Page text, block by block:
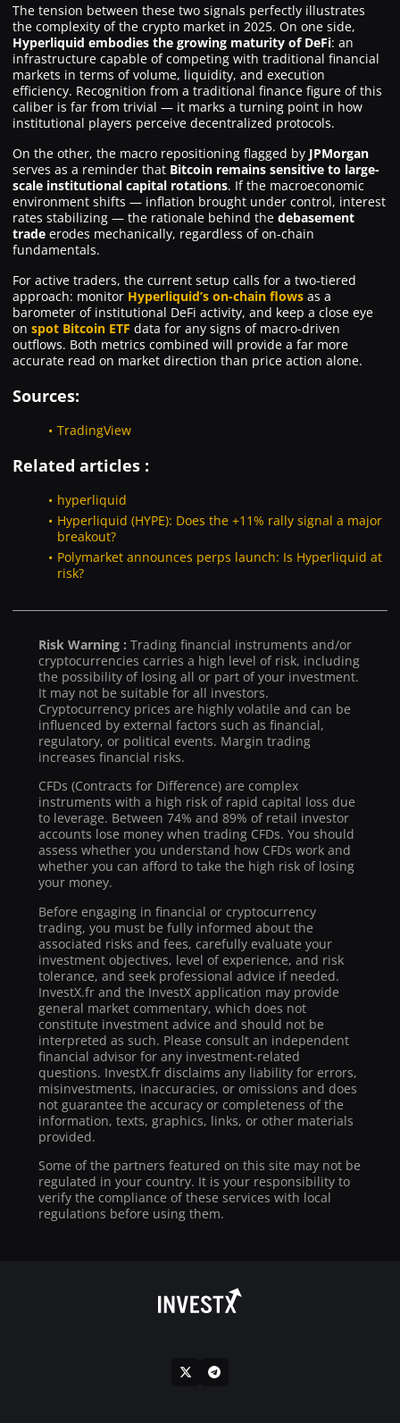
The tension between these two signals perfectly illustrates
the complexity of the crypto market in 2025. On one side,
Hyperliquid embodies the growing maturity of DeFi: an
infrastructure capable of competing with traditional financial
markets in terms of volume, liquidity, and execution
efficiency. Recognition from a traditional finance figure of this
caliber is far from trivial — it marks a turning point in how
institutional players perceive decentralized protocols.
On the other, the macro repositioning flagged by JPMorgan
serves as a reminder that Bitcoin remains sensitive to large-
scale institutional capital rotations. If the macroeconomic
environment shifts — inflation brought under control, interest
rates stabilizing — the rationale behind the debasement
trade erodes mechanically, regardless of on-chain
fundamentals.
For active traders, the current setup calls for a two-tiered
approach: monitor Hyperliquid’s on-chain flows as a
barometer of institutional DeFi activity, and keep a close eye
on spot Bitcoin ETF data for any signs of macro-driven
outflows. Both metrics combined will provide a far more
accurate read on market direction than price action alone.
Sources:
TradingView
Related articles :
hyperliquid
Hyperliquid (HYPE): Does the +11% rally signal a major
breakout?
Polymarket announces perps launch: Is Hyperliquid at
risk?
Risk Warning : Trading financial instruments and/or
cryptocurrencies carries a high level of risk, including
the possibility of losing all or part of your investment.
It may not be suitable for all investors.
Cryptocurrency prices are highly volatile and can be
influenced by external factors such as financial,
regulatory, or political events. Margin trading
increases financial risks.
CFDs (Contracts for Difference) are complex
instruments with a high risk of rapid capital loss due
to leverage. Between 74% and 89% of retail investor
accounts lose money when trading CFDs. You should
assess whether you understand how CFDs work and
whether you can afford to take the high risk of losing
your money.
Before engaging in financial or cryptocurrency
trading, you must be fully informed about the
associated risks and fees, carefully evaluate your
investment objectives, level of experience, and risk
tolerance, and seek professional advice if needed.
InvestX.fr and the InvestX application may provide
general market commentary, which does not
constitute investment advice and should not be
interpreted as such. Please consult an independent
financial advisor for any investment-related
questions. InvestX.fr disclaims any liability for errors,
misinvestments, inaccuracies, or omissions and does
not guarantee the accuracy or completeness of the
information, texts, graphics, links, or other materials
provided.
Some of the partners featured on this site may not be
regulated in your country. It is your responsibility to
verify the compliance of these services with local
regulations before using them.